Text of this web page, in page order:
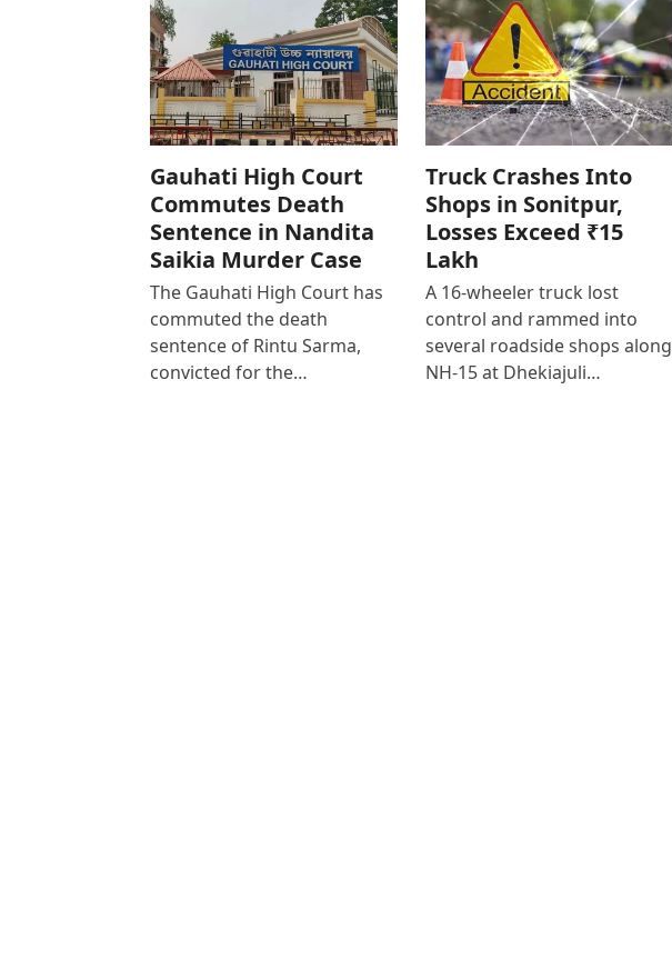
Gauhati High Court
Commutes Death
Sentence in Nandita
Saikia Murder Case
The Gauhati High Court has
commuted the death
sentence of Rintu Sarma,
convicted for the…
Truck Crashes Into
Shops in Sonitpur,
Losses Exceed ₹15
Lakh
A 16-wheeler truck lost
control and rammed into
several roadside shops along
NH-15 at Dhekiajuli…